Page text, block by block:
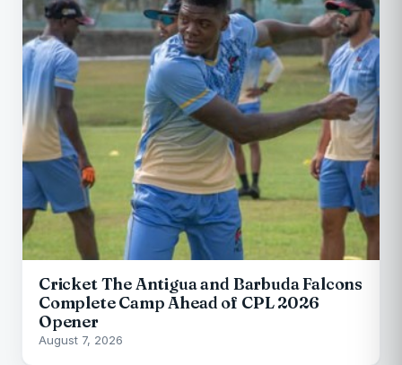
Cricket The Antigua and Barbuda Falcons
Complete Camp Ahead of CPL 2026
Opener
August 7, 2026